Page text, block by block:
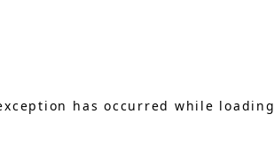
has occurred while loading